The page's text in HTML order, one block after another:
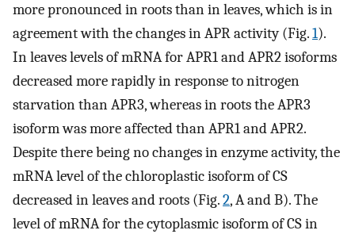
more pronounced in roots than in leaves, which is in
agreement with the changes in APR activity (Fig.1).
In leaves levels of mRNA for APR1 and APR2 isoforms
decreased more rapidly in response to nitrogen
starvation than APR3, whereas in roots the APR3
isoform was more affected than APR1 and APR2.
Despite there being no changes in enzyme activity, the
mRNA level of the chloroplastic isoform of CS
decreased in leaves and roots (Fig.2, A and B). The
level of mRNA for the cytoplasmic isoform of CS in